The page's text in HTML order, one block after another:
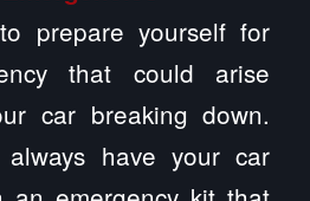
prepare yourself for
that could arise
car breaking down.
have your car